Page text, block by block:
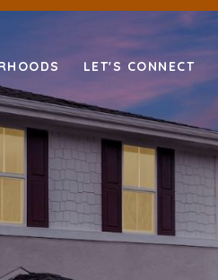
LET'S CONNECT